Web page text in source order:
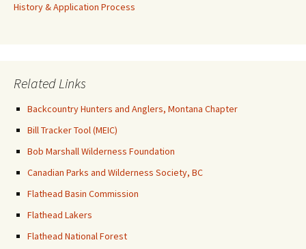
History & Application Process
Related Links
Backcountry Hunters and Anglers, Montana Chapter
Bill Tracker Tool (MEIC)
Bob Marshall Wilderness Foundation
Canadian Parks and Wilderness Society, BC
Flathead Basin Commission
Flathead Lakers
Flathead National Forest